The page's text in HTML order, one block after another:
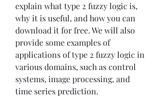
explain what type 2 fuzzy logic is,
why it is useful, and how you can
download it for free. We will also
provide some examples of
applications of type 2 fuzzy logic in
various domains, such as control
systems, image processing, and
time series prediction.